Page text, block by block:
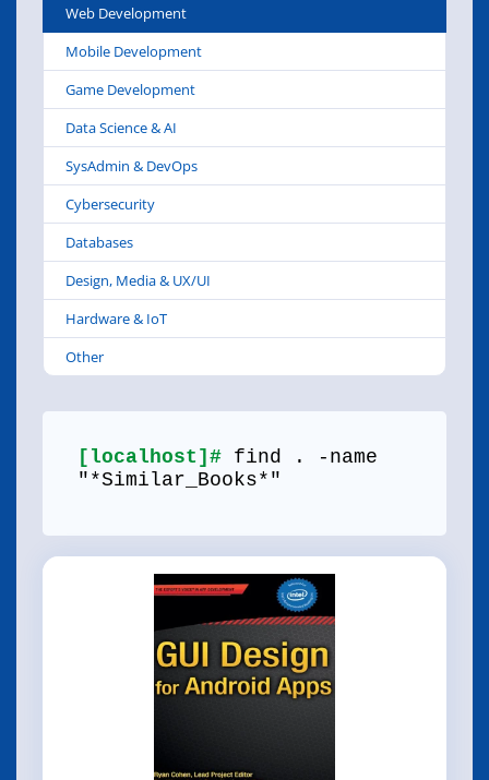
Web Development
Mobile Development
Game Development
Data Science & AI
SysAdmin & DevOps
Cybersecurity
Databases
Design, Media & UX/UI
Hardware & IoT
Other
[localhost]# find . -name
"*Similar_Books*"